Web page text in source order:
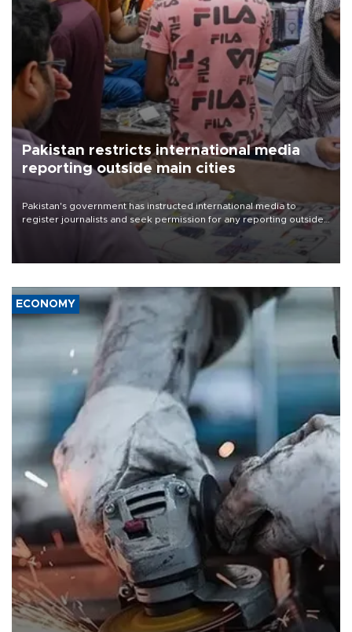
Pakistan restricts international media
reporting outside main cities
Pakistan's government has instructed international media to
register journalists and seek permission for any reporting outside
the country's three main cities, sparking concern from rights and
media groups over a threat to press freedom.
ECONOMY